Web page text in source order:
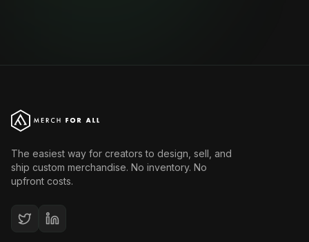
The easiest way for creators to design, sell, and
ship custom merchandise. No inventory. No
upfront costs.